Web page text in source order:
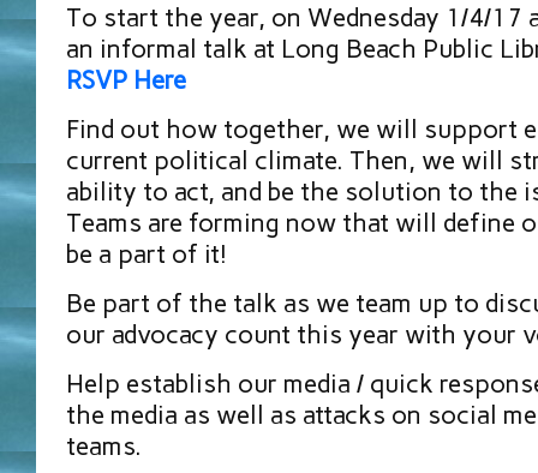
To start the year, on Wednesday 1/4/17
an informal talk at Long Beach Public
RSVP Here
Find out how together, we will support
current political climate. Then, we will
ability to act, and be the solution to the
Teams are forming now that will define
be a part of it!
Be part of the talk as we team up to
our advocacy count this year with your
Help establish our media / quick
the media as well as attacks on social
teams.